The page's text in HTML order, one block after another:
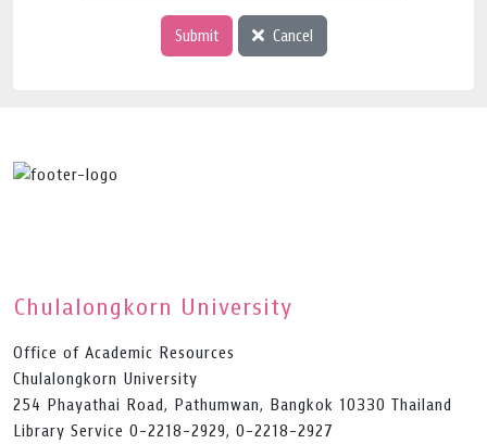
Submit Cancel
Chulalongkorn University
Office of Academic Resources
Chulalongkorn University
254 Phayathai Road, Pathumwan, Bangkok 10330 Thailand
Library Service 0-2218-2929, 0-2218-2927